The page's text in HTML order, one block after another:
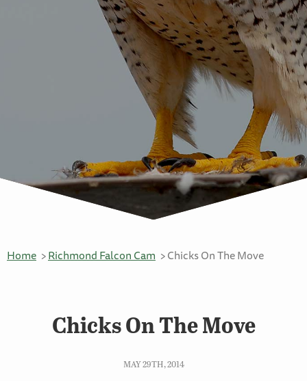
Home Richmond Falcon Cam Chicks On The Move
Chicks On The Move
MAY 29TH, 2014